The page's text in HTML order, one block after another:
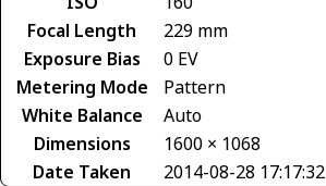
Focal Length
229 mm
Exposure Bias
0 EV
Metering Mode
Pattern
White Balance
Auto
Dimensions
1600 × 1068
Date Taken
2014-08-28 17:17:32